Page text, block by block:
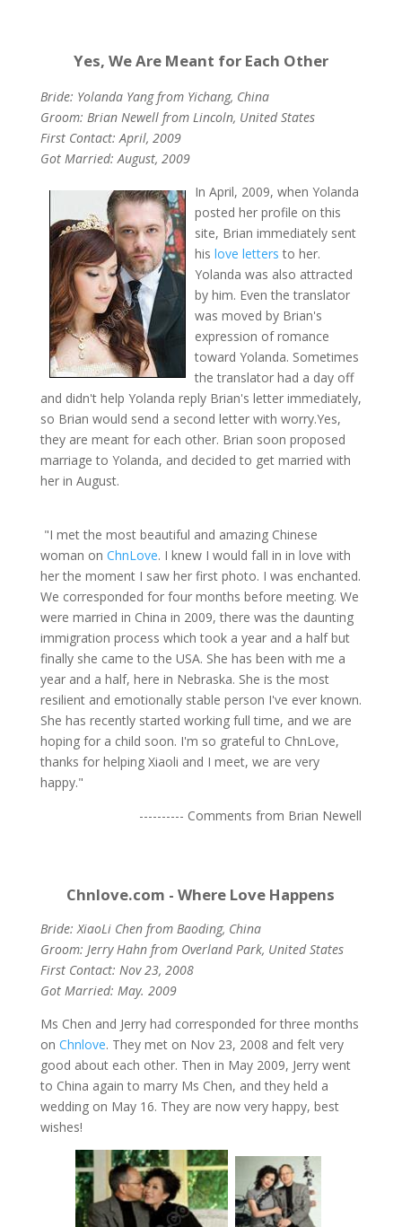
Yes, We Are Meant for Each Other
Bride: Yolanda Yang from Yichang, China
Groom: Brian Newell from Lincoln, United States
First Contact: April, 2009
Got Married: August, 2009
In April, 2009, when Yolanda
posted her profile on this
site, Brian immediately sent
his love letters to her.
Yolanda was also attracted
by him. Even the translator
was moved by Brian's
expression of romance
toward Yolanda. Sometimes
the translator had a day off
and didn't help Yolanda reply Brian's letter immediately,
so Brian would send a second letter with worry.Yes,
they are meant for each other. Brian soon proposed
marriage to Yolanda, and decided to get married with
her in August.
"I met the most beautiful and amazing Chinese
woman on ChnLove. I knew I would fall in in love with
her the moment I saw her first photo. I was enchanted.
We corresponded for four months before meeting. We
were married in China in 2009, there was the daunting
immigration process which took a year and a half but
finally she came to the USA. She has been with me a
year and a half, here in Nebraska. She is the most
resilient and emotionally stable person I've ever known.
She has recently started working full time, and we are
hoping for a child soon. I'm so grateful to ChnLove,
thanks for helping Xiaoli and I meet, we are very
happy."
---------- Comments from Brian Newell
Chnlove.com - Where Love Happens
Bride: XiaoLi Chen from Baoding, China
Groom: Jerry Hahn from Overland Park, United States
First Contact: Nov 23, 2008
Got Married: May. 2009
Ms Chen and Jerry had corresponded for three months
on Chnlove. They met on Nov 23, 2008 and felt very
good about each other. Then in May 2009, Jerry went
to China again to marry Ms Chen, and they held a
wedding on May 16. They are now very happy, best
wishes!